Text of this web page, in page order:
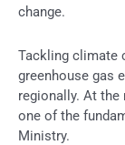
change.
Tackling climate
greenhouse gas
regionally. At
one of the
Ministry.